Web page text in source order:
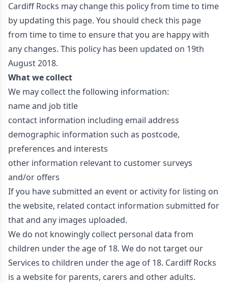
Cardiff Rocks may change this policy from time to time
by updating this page. You should check this page
from time to time to ensure that you are happy with
any changes. This policy has been updated on 19th
August 2018.
What we collect
We may collect the following information:
name and job title
contact information including email address
demographic information such as postcode,
preferences and interests
other information relevant to customer surveys
and/or offers
If you have submitted an event or activity for listing on
the website, related contact information submitted for
that and any images uploaded.
We do not knowingly collect personal data from
children under the age of 18. We do not target our
Services to children under the age of 18. Cardiff Rocks
is a website for parents, carers and other adults.